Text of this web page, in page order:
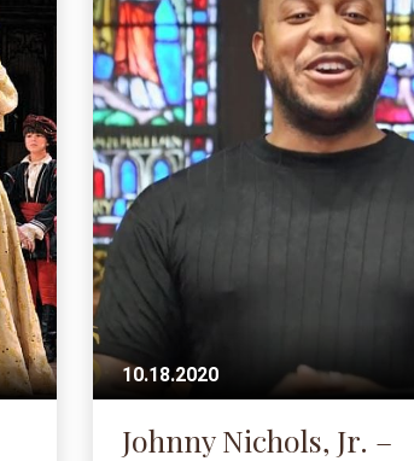
10.18.2020
Johnny Nichols, Jr. –